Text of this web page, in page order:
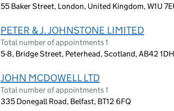
55 Baker Street, London, United Kingdom, W1U
PETER & J. JOHNSTONE LIMITED
Total number of appointments 1
5-8, Bridge Street, Peterhead, Scotland, AB42 1DH
JOHN MCDOWELL LTD
Total number of appointments 1
335 Donegall Road, Belfast, BT12 6FQ